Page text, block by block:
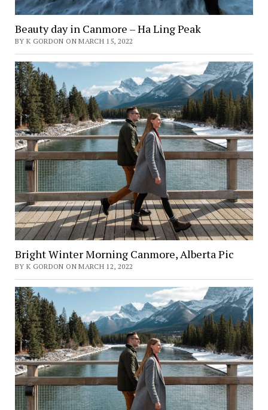
Beauty day in Canmore – Ha Ling Peak
BY K GORDON ON MARCH 15, 2022
Bright Winter Morning Canmore, Alberta Pic
BY K GORDON ON MARCH 12, 2022